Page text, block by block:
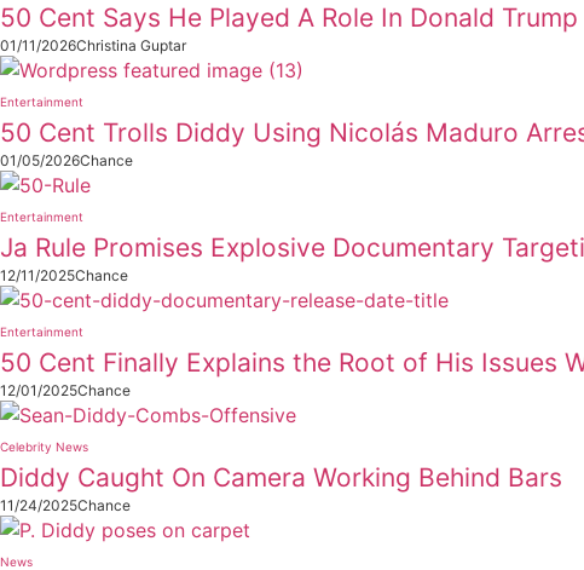
50 Cent Says He Played A Role In Donald
01/11/2026Christina Guptar
Entertainment
50 Cent Trolls Diddy Using Nicolás Maduro
01/05/2026Chance
Entertainment
Ja Rule Promises Explosive Documentary
12/11/2025Chance
Entertainment
50 Cent Finally Explains the Root of His Issues
12/01/2025Chance
Celebrity News
Diddy Caught On Camera Working Behind Bars
11/24/2025Chance
News